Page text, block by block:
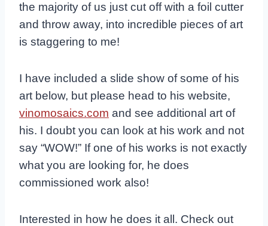
the majority of us just cut off with a foil cutter
and throw away, into incredible pieces of art
is staggering to me!
I have included a slide show of some of his
art below, but please head to his website,
vinomosaics.com and see additional art of
his. I doubt you can look at his work and not
say “WOW!” If one of his works is not exactly
what you are looking for, he does
commissioned work also!
Interested in how he does it all. Check out